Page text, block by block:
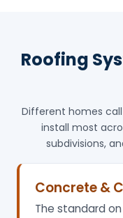
Roofing
Different homes
install most
subdivisions,
Concrete &
The standard